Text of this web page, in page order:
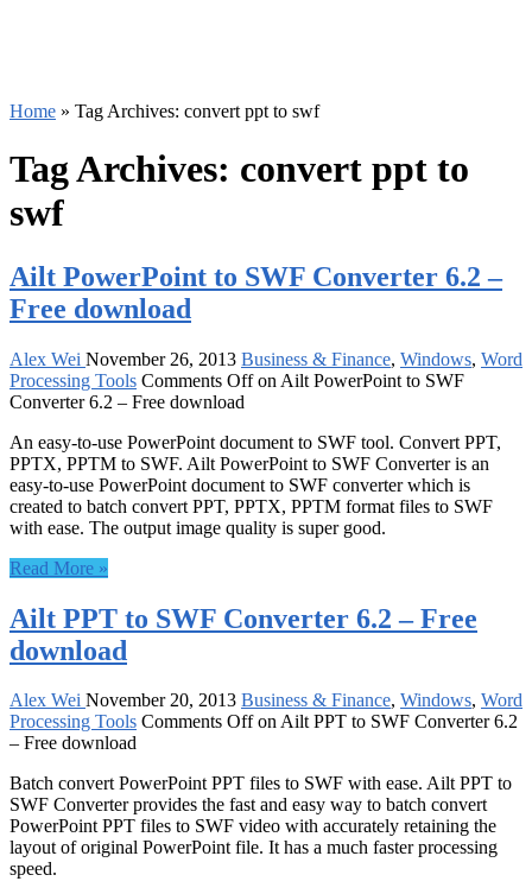
Home » Tag Archives: convert ppt to swf
Tag Archives: convert ppt to
swf
Ailt PowerPoint to SWF Converter 6.2 –
Free download
Alex Wei November 26, 2013 Business & Finance, Windows, Word
Processing Tools Comments Offon Ailt PowerPoint to SWF
Converter 6.2 – Free download
An easy-to-use PowerPoint document to SWF tool. Convert PPT,
PPTX, PPTM to SWF. Ailt PowerPoint to SWF Converter is an
easy-to-use PowerPoint document to SWF converter which is
created to batch convert PPT, PPTX, PPTM format files to SWF
with ease. The output image quality is super good.
Read More »
Ailt PPT to SWF Converter 6.2 – Free
download
Alex Wei November 20, 2013 Business & Finance, Windows, Word
Processing Tools Comments Offon Ailt PPT to SWF Converter 6.2
– Free download
Batch convert PowerPoint PPT files to SWF with ease. Ailt PPT to
SWF Converter provides the fast and easy way to batch convert
PowerPoint PPT files to SWF video with accurately retaining the
layout of original PowerPoint file. It has a much faster processing
speed.